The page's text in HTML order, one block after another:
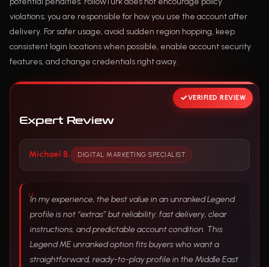
violations; you are responsible for how you use the account after
delivery. For safer usage, avoid sudden region hopping, keep
consistent login locations when possible, enable account security
features, and change credentials right away.
VERIFIED REVIEW
Expert Review
Michael B. DIGITAL MARKETING SPECIALIST
In my experience, the best value in an unranked Legend
profile is not “extras” but reliability: fast delivery, clear
instructions, and predictable account condition. This
Legend ME unranked option fits buyers who want a
straightforward, ready-to-play profile in the Middle East